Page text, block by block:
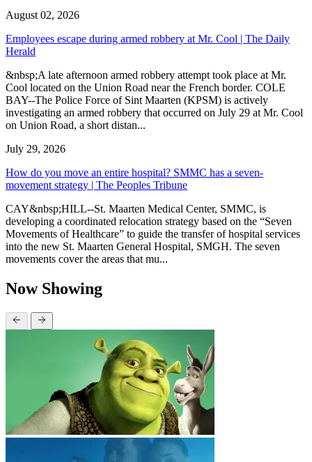
August 02, 2026
Employees escape during armed robbery at Mr. Cool | The Daily
Herald
&nbsp;A late afternoon armed robbery attempt took place at Mr.
Cool located on the Union Road near the French border. COLE
BAY--The Police Force of Sint Maarten (KPSM) is actively
investigating an armed robbery that occurred on July 29 at Mr. Cool
on Union Road, a short distan...
July 29, 2026
How do you move an entire hospital? SMMC has a seven-
movement strategy | The Peoples Tribune
CAY&nbsp;HILL--St. Maarten Medical Center, SMMC, is
developing a coordinated relocation strategy based on the “Seven
Movements of Healthcare” to guide the transfer of hospital services
into the new St. Maarten General Hospital, SMGH. The seven
movements cover the areas that mu...
Now Showing